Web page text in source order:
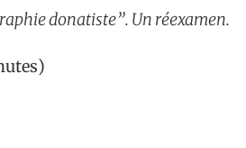
donatiste”. Un réexamen.